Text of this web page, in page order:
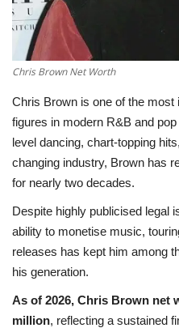
Chris Brown Net Worth
Chris Brown is one of the
figures in modern R&B and
level dancing, chart-topping
changing industry, Brown has
for nearly two decades.
Despite highly publicised legal
ability to monetise music,
releases has kept him among
his generation.
As of 2026, Chris Brown net
million, reflecting a sustained